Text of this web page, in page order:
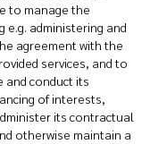
to manage the
administering and
agreement with the
services, and to
and conduct its
of interests,
its contractual
otherwise maintain a